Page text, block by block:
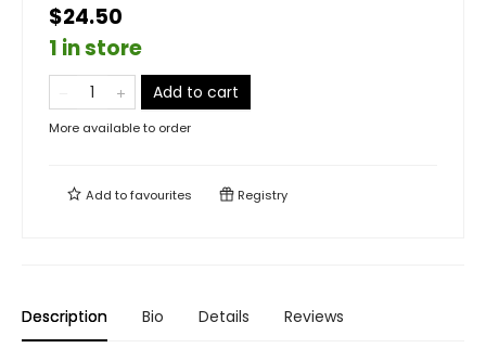
$24.50
1 in store
Add to cart
More available to order
Add tofavourites Registry
Description Bio Details Reviews